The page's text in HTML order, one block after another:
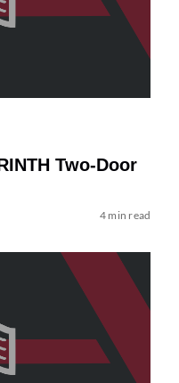
Two-Door
4 min read